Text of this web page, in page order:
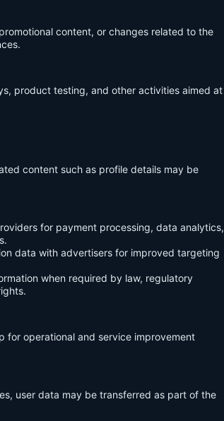
content, or changes related to the
product testing, and other activities aimed at
content such as profile details may be
for payment processing, data analytics,
data with advertisers for improved targeting
when required by law, regulatory
for operational and service improvement
user data may be transferred as part of the